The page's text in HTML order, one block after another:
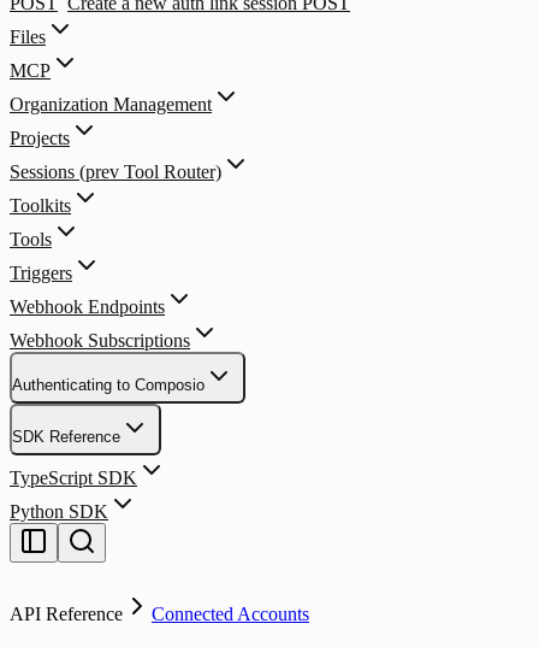
Files
MCP
Organization Management
Projects
Sessions (prev Tool Router)
Toolkits
Tools
Triggers
Webhook Endpoints
Webhook Subscriptions
Authenticating to Composio
SDK Reference
TypeScript SDK
Python SDK
API Reference Connected Accounts